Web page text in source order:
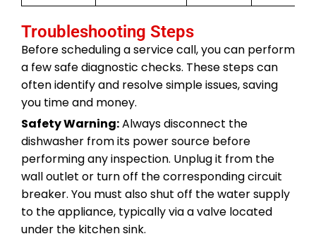
Troubleshooting Steps
Before scheduling a service call, you can perform
a few safe diagnostic checks. These steps can
often identify and resolve simple issues, saving
you time and money.
Safety Warning:Always disconnect the
dishwasher from its power source before
performing any inspection. Unplug it from the
wall outlet or turn off the corresponding circuit
breaker. You must also shut off the water supply
to the appliance, typically via a valve located
under the kitchen sink.